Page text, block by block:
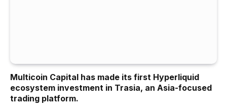
Multicoin Capital has made its first Hyperliquid
ecosystem investment in Trasia, an Asia-focused
trading platform.